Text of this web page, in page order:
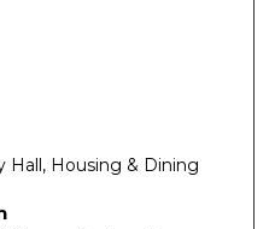
Hall, Housing & Dining